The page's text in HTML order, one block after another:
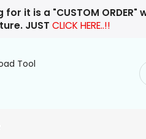
it is a "CUSTOM ORDER"
JUST CLICK HERE..!!
Tool